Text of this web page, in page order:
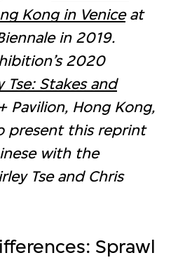
Kong in Veniceat
in 2019.
2020
Tse: Stakes and
Pavilion, Hong Kong,
present this reprint
with the
Tse and Chris
Sprawl